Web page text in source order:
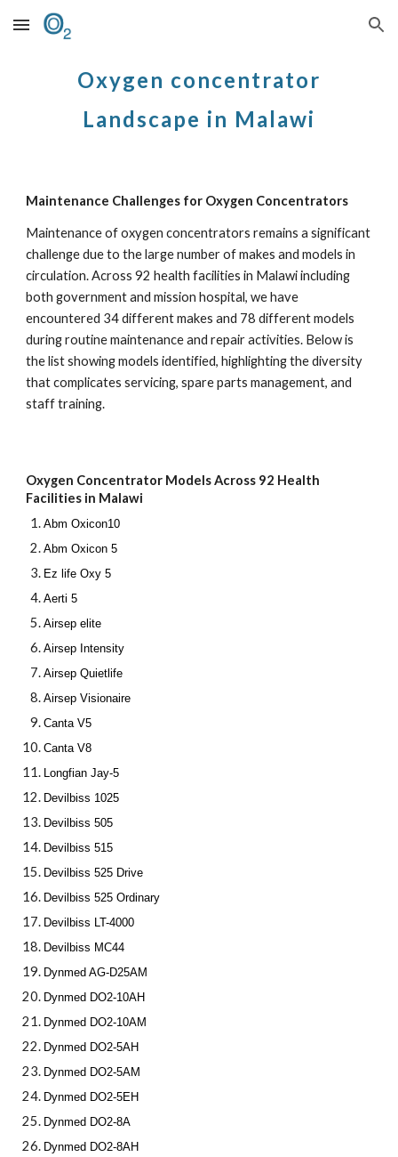
Skip to main content Skip to navigation
Oxygen concentrator
Landscape in Malawi
Maintenance Challenges for Oxygen Concentrators
Maintenance of oxygen concentrators remains a significant
challenge due to the large number of makes and models in
circulation. Across 92 health facilities in Malawi including
both government and mission hospital, we have
encountered 34 different makes and 78 different models
during routine maintenance and repair activities. Below is
the list showing models identified, highlighting the diversity
that complicates servicing, spare parts management, and
staff training.
Oxygen Concentrator Models Across 92 Health
Facilities in Malawi
Abm Oxicon10
Abm Oxicon 5
Ez life Oxy 5
Aerti 5
Airsep elite
Airsep Intensity
Airsep Quietlife
Airsep Visionaire
Canta V5
Canta V8
Longfian Jay-5
Devilbiss 1025
Devilbiss 505
Devilbiss 515
Devilbiss 525 Drive
Devilbiss 525 Ordinary
Devilbiss LT-4000
Devilbiss MC44
Dynmed AG-D25AM
Dynmed DO2-10AH
Dynmed DO2-10AM
Dynmed DO2-5AH
Dynmed DO2-5AM
Dynmed DO2-5EH
Dynmed DO2-8A
Dynmed DO2-8AH